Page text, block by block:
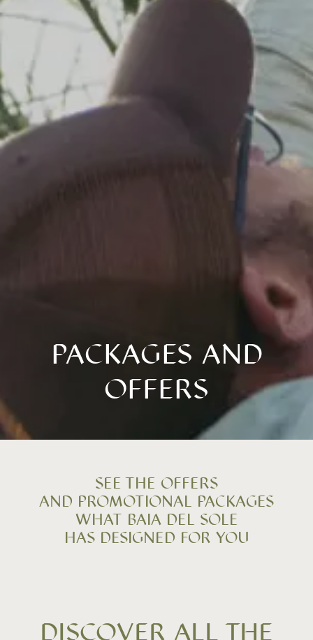
PACKAGES AND
OFFERS
SEE THE OFFERS
AND PROMOTIONAL PACKAGES
WHAT BAIA DEL SOLE
HAS DESIGNED FOR YOU
DISCOVER ALL THE